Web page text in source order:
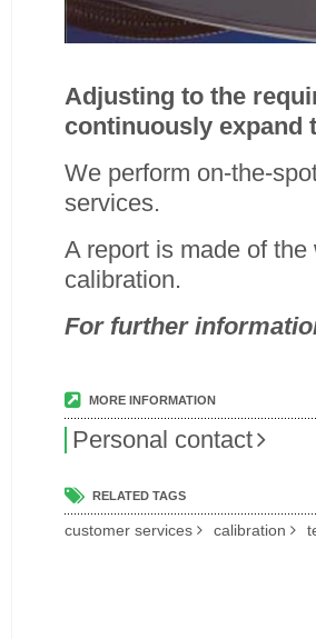
Adjusting to the
continuously expand
We perform on-the-
services.
A report is made of
calibration.
For further
MORE INFORMATION
Personal contact
RELATED TAGS
customer services calibration